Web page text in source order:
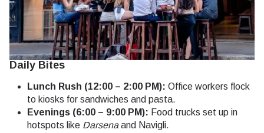
Daily Bites
Lunch Rush (12:00 – 2:00 PM): Office workers flock
to kiosks for sandwiches and pasta.
Evenings (6:00 – 9:00 PM): Food trucks set up in
hotspots like Darsenaand Navigli.